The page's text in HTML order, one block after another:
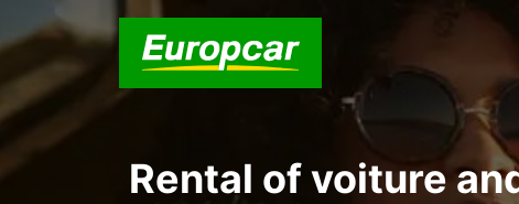
Rental of voiture